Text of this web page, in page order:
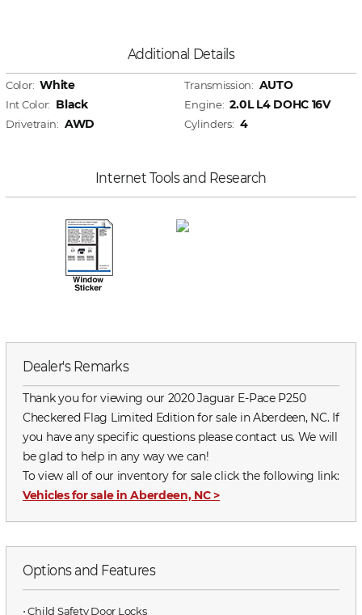
Additional Details
Color: White
Int Color: Black
Drivetrain: AWD
Transmission: AUTO
Engine: 2.0L L4 DOHC 16V
Cylinders: 4
Internet Tools and Research
Dealer's Remarks
Thank you for viewing our 2020 Jaguar E-Pace P250
Checkered Flag Limited Edition for sale in Aberdeen, NC. If
you have any specific questions please contact us. We will
be glad to help in any way we can!
To view all of our inventory for sale click the following link:
Vehicles for sale in Aberdeen, NC>
Options and Features
⋅ Child Safety Door Locks